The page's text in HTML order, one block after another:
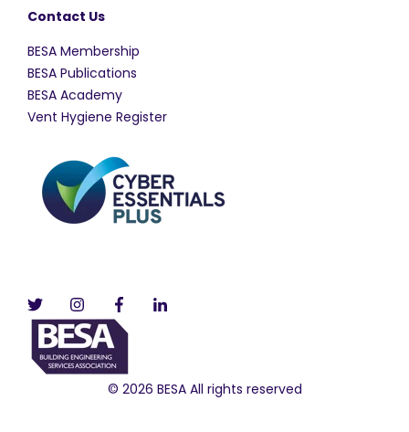
Contact Us
BESA Membership
BESA Publications
BESA Academy
Vent Hygiene Register
© 2026 BESA All rights reserved